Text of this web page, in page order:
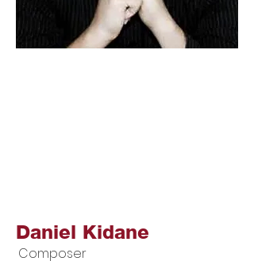
Daniel Kidane
Composer